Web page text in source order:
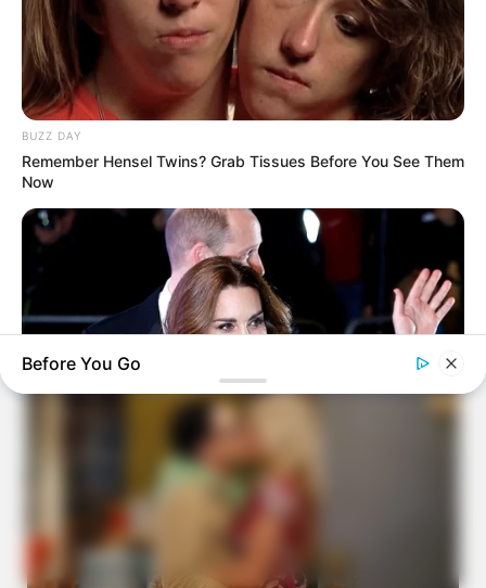
BUZZ DAY
Remember Hensel Twins? Grab Tissues Before You See Them
Now
Kate Middleton's Daring Outfit Took Prince William's Breath
Before You Go